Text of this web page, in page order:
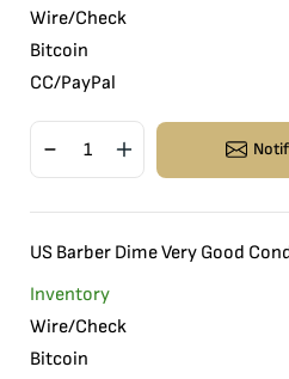
Wire/Check
Bitcoin
CC/PayPal
US Barber Dime Very Good
Inventory
Wire/Check
Bitcoin